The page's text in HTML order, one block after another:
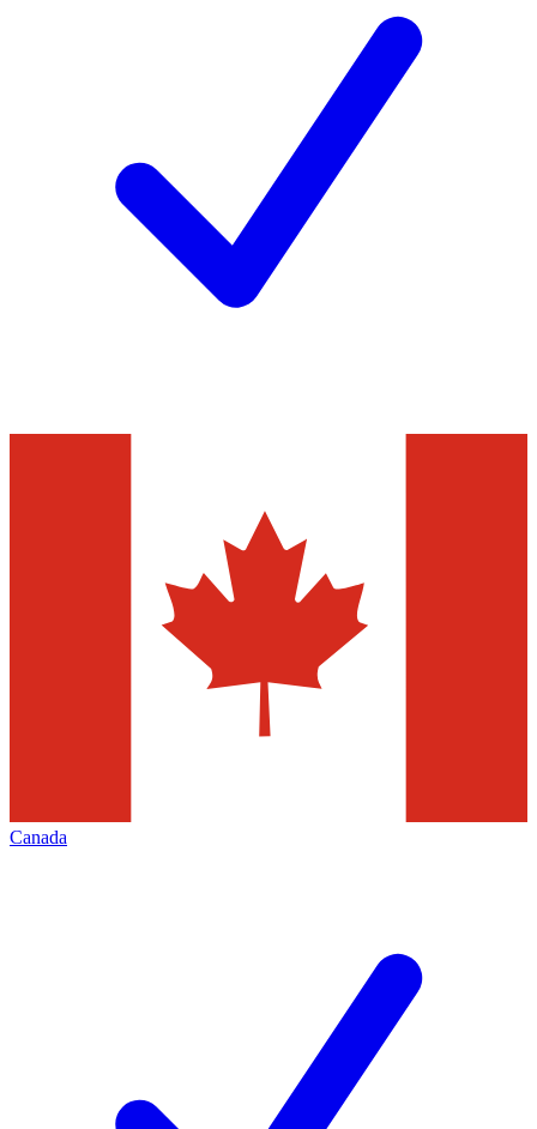
Canada